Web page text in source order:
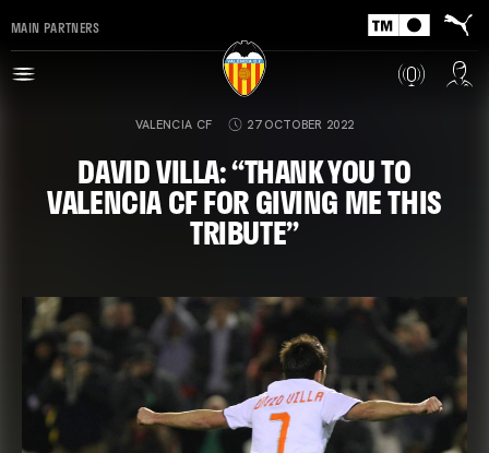
MAIN PARTNERS
VALENCIA CF 27 OCTOBER 2022
DAVID VILLA: “THANK YOU TO
VALENCIA CF FOR GIVING ME THIS
TRIBUTE”